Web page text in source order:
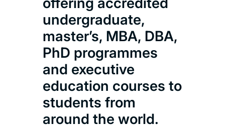
undergraduate,
master’s, MBA, DBA,
PhD programmes
and executive
education courses to
students from
around the world.